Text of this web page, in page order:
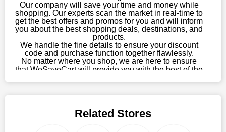
Our company will save your time and money while
shopping. Our experts scan the market in real-time to
get the best offers and promos for you and will inform
you about the best shopping deals, destinations, and
products.
We handle the fine details to ensure your discount
code and purchase function together flawlessly.
No matter where you shop, we are here to ensure
that WeSaveCart will provide you with the best of the
09th, 2026, our crew has most recently confirmed
Related Stores
for enticing discounts in 2026 and beyond. Keep using the
Loyal Hana discount codes that are available on our website to
save money every day.
Take Advantage Of The Enticing Discounts And Deals
Finally! The moment that every compulsive shopper has been
waiting for has come. Most often, people choose the platforms
about our newest offers and to increase your savings with us.
We have a number of significant offerings that everyone